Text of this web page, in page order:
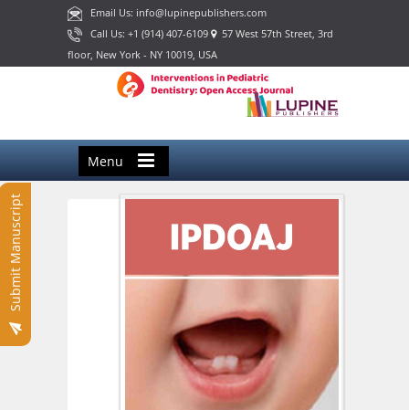
Email Us: info@lupinepublishers.com
Call Us: +1 (914) 407-6109 57 West 57th Street, 3rd
floor, New York - NY 10019, USA
Menu
Submit Manuscript